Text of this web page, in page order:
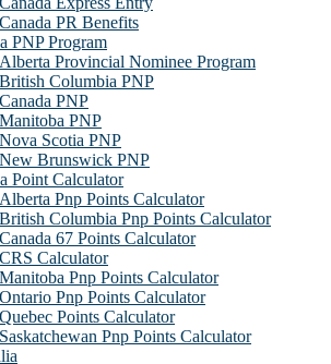
Canada PR Benefits
PNP Program
Alberta Provincial Nominee Program
British Columbia PNP
Canada PNP
Manitoba PNP
Nova Scotia PNP
New Brunswick PNP
Point Calculator
Alberta Pnp Points Calculator
British Columbia Pnp Points Calculator
Canada 67 Points Calculator
CRS Calculator
Manitoba Pnp Points Calculator
Ontario Pnp Points Calculator
Quebec Points Calculator
Saskatchewan Pnp Points Calculator